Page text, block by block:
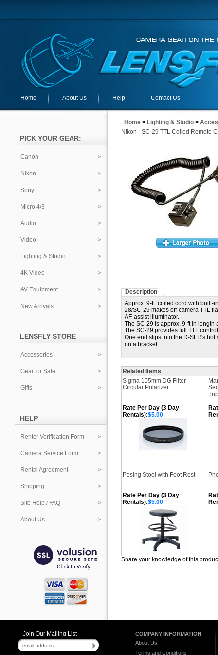
Home About Us Help Contact Us
PICK YOUR GEAR:
Canon
Nikon
Sony
Micro 4/3
Audio
Video
Lighting & Studio
4K Video
AV Equipment
New Arrivals
LENSFLY STORE
Accessories
Gear for Sale
Gifts
HELP
Renter Verification Form
Camera Service Form
Rental Agreement
Shipping
Site Help / FAQ
About Us
Home > Lighting & Studio >
Nikon - SC-29 TTL Coiled Remote
Description
Approx. 9-ft. coiled cord with built-
28/SC-29 makes off-camera TTL
AF-assist illuminator.
The SC-29 is approx. 9-ft in length
The SC-29 provides full TTL
One end slips into the D-SLR's
on a bracket.
Related Items
Sigma 105mm DG Filter -
Circular Polarizer
Rate Per Day (3 Day
Rentals):$5.00
Posing Stool with Foot Rest
Rate Per Day (3 Day
Rentals):$5.00
Share your knowledge of this
Join Our Mailing List
COMPANY INFORMATION
About Us
Terms and Conditions